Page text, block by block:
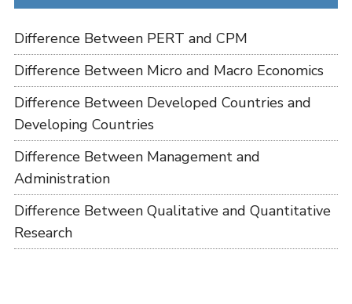
Difference Between PERT and CPM
Difference Between Micro and Macro Economics
Difference Between Developed Countries and
Developing Countries
Difference Between Management and
Administration
Difference Between Qualitative and Quantitative
Research